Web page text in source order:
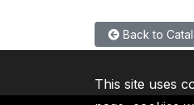
Back to
This site uses